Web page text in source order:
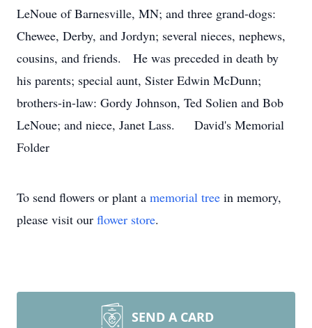
LeNoue of Barnesville, MN; and three grand-dogs:
Chewee, Derby, and Jordyn; several nieces, nephews,
cousins, and friends. He was preceded in death by
his parents; special aunt, Sister Edwin McDunn;
brothers-in-law: Gordy Johnson, Ted Solien and Bob
LeNoue; and niece, Janet Lass. David's Memorial
Folder
To send flowers or plant a memorial tree in memory,
please visit our flower store.
SEND A CARD